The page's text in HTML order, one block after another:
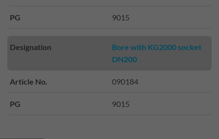
PG 9015
Designation
Bore with KG2000 socket
DN200
Article No. 090184
PG 9015